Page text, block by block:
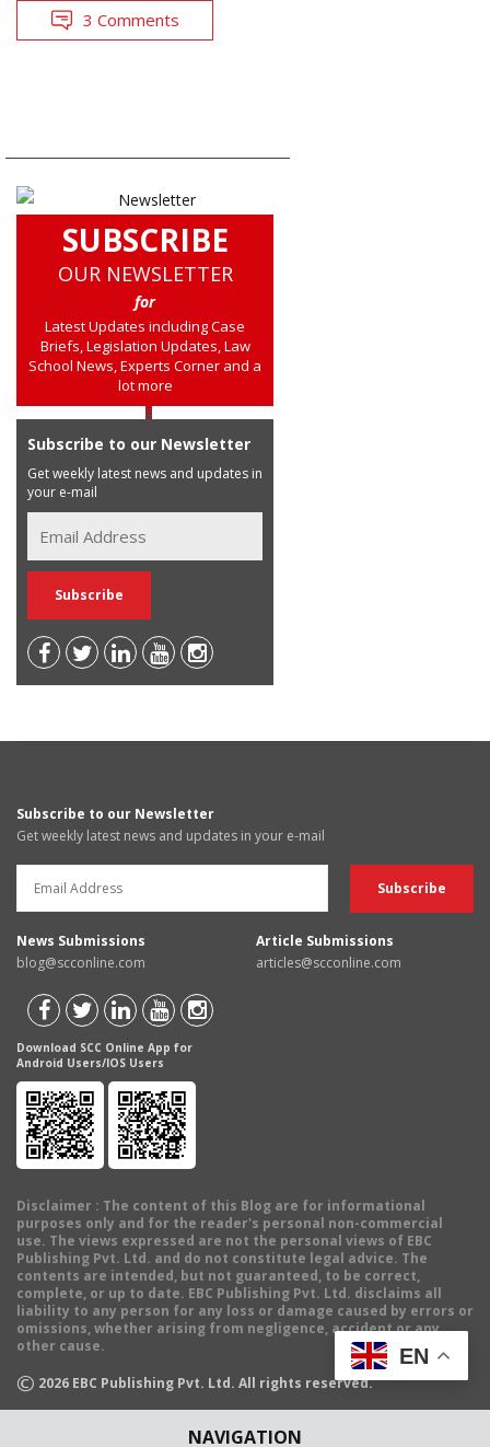
NAVIGATION
3 Comments
SUBSCRIBE
OUR NEWSLETTER
for
Latest Updates including Case
Briefs, Legislation Updates, Law
School News, Experts Corner and a
lot more
Subscribe to our Newsletter
Get weekly latest news and updates in
your e-mail
Subscribe to our Newsletter
Get weekly latest news and updates in your e-mail
News Submissions
blog@scconline.com
Article Submissions
articles@scconline.com
Download SCC Online App for
Android Users/IOS Users
Disclaimer : The content of this Blog are for informational
purposes only and for the reader's personal non-commercial
use. The views expressed are not the personal views of EBC
Publishing Pvt. Ltd. and do not constitute legal advice. The
contents are intended, but not guaranteed, to be correct,
complete, or up to date. EBC Publishing Pvt. Ltd. disclaims all
liability to any person for any loss or damage caused by errors or
omissions, whether arising from negligence, accident or any
other cause.
© 2026 EBC Publishing Pvt. Ltd. All rights reserved.
EN